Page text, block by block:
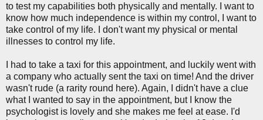
to test my capabilities both physically and mentally. I want to
know how much independence is within my control, I want to
take control of my life. I don't want my physical or mental
illnesses to control my life.
I had to take a taxi for this appointment, and luckily went with
a company who actually sent the taxi on time! And the driver
wasn't rude (a rarity round here). Again, I didn't have a clue
what I wanted to say in the appointment, but I know the
psychologist is lovely and she makes me feel at ease. I'd